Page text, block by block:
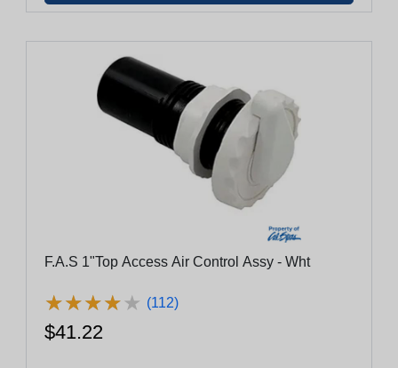
F.A.S 1"Top Access Air Control Assy - Wht
★★★★★
★★★★★ (112)
$41.22